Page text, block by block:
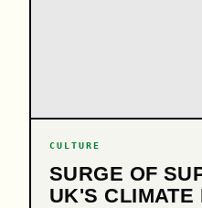
CULTURE
SURGE OF
UK'S CLIMATE